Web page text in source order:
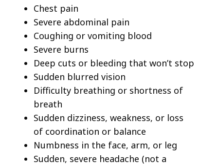
Chest pain
Severe abdominal pain
Coughing or vomiting blood
Severe burns
Deep cuts or bleeding that won’t stop
Sudden blurred vision
Difficulty breathing or shortness of
breath
Sudden dizziness, weakness, or loss
of coordination or balance
Numbness in the face, arm, or leg
Sudden, severe headache (not a